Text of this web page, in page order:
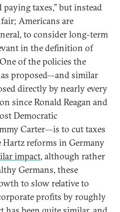
taxes,” but instead
Americans are
to consider long-term
in the definition of
of the policies the
proposed—and similar
directly by nearly every
since Ronald Reagan and
Democratic
Carter—is to cut taxes
Hartz reforms in Germany
impact, although rather
Germans, these
to slow relative to
profits by roughly